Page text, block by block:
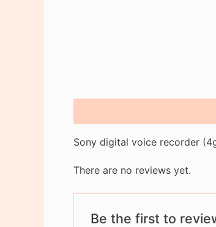
Sony digital voice recorder
There are no reviews yet.
Be the first to